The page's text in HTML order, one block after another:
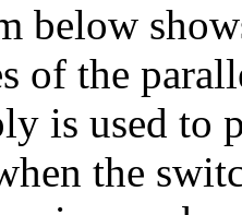
below
of the
is used to
the